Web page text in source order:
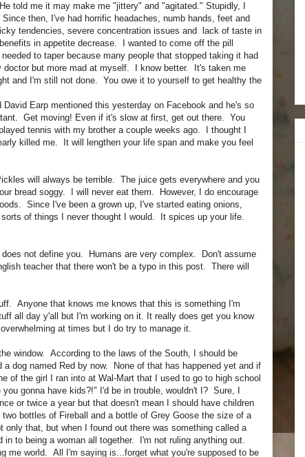
told me it may make me "jittery" and "agitated." Stupidly, I
then, I've had horrific headaches, numb hands, feet and
tendencies, severe concentration issues and lack of taste in
in appetite decrease. I wanted to come off the pill
to taper because many people that stopped taking it had
but more mad at myself. I know better. It's taken me
and I'm still not done. You owe it to yourself to get healthy the
Earp mentioned this yesterday on Facebook and he's so
Get moving! Even if it's slow at first, get out there. You
tennis with my brother a couple weeks ago. I thought I
killed me. It will lengthen your life span and make you feel
will always be terrible. The juice gets everywhere and you
bread soggy. I will never eat them. However, I do encourage
Since I've been a grown up, I've started eating onions,
of things I never thought I would. It spices up your life.
not define you. Humans are very complex. Don't assume
teacher that there won't be a typo in this post. There will
Anyone that knows me knows that this is something I'm
all day y'all but I'm working on it. It really does get you know
at times but I do try to manage it.
window. According to the laws of the South, I should be
a dog named Red by now. None of that has happened yet and if
of the girl I ran into at Wal-Mart that I used to go to high school
gonna have kids?!" I'd be in trouble, wouldn't I? Sure, I
or twice a year but that doesn't mean I should have children
bottles of Fireball and a bottle of Grey Goose the size of a
only that, but when I found out there was something called a
in to being a woman all together. I'm not ruling anything out.
me world. All I'm saying is...forget what you're supposed to be